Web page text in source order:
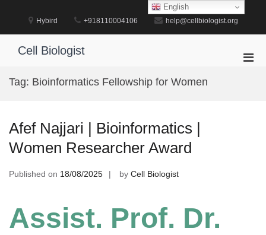
Hybird +918110004106 help@cellbiologist.org
Cell Biologist
Tag: Bioinformatics Fellowship for Women
Afef Najjari | Bioinformatics |
Women Researcher Award
Published on 18/08/2025 by Cell Biologist
Assist. Prof. Dr.
English